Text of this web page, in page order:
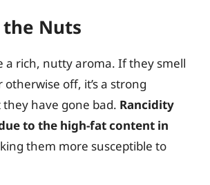
Nuts
a rich, nutty aroma. If they smell
otherwise off, it’s a strong
have gone bad. Rancidity
to the high-fat content in
them more susceptible to